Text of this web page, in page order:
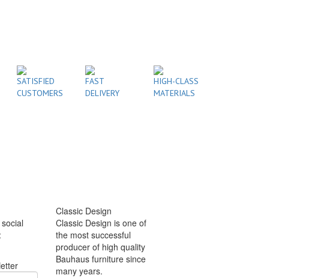
SATISFIED
CUSTOMERS
FAST
DELIVERY
HIGH-CLASS
MATERIALS
Classic Design
Classic Design is one of
the most successful
producer of high quality
Bauhaus furniture since
many years.